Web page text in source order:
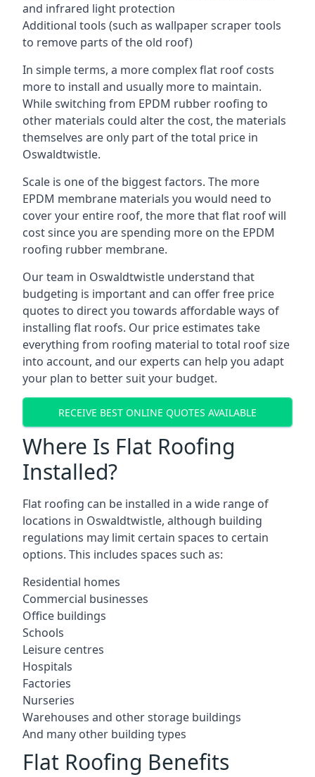
and infrared light protection
Additional tools (such as wallpaper scraper tools
to remove parts of the old roof)
In simple terms, a more complex flat roof costs
more to install and usually more to maintain.
While switching from EPDM rubber roofing to
other materials could alter the cost, the materials
themselves are only part of the total price in
Oswaldtwistle.
Scale is one of the biggest factors. The more
EPDM membrane materials you would need to
cover your entire roof, the more that flat roof will
cost since you are spending more on the EPDM
roofing rubber membrane.
Our team in Oswaldtwistle understand that
budgeting is important and can offer free price
quotes to direct you towards affordable ways of
installing flat roofs. Our price estimates take
everything from roofing material to total roof size
into account, and our experts can help you adapt
your plan to better suit your budget.
RECEIVE BEST ONLINE QUOTES AVAILABLE
Where Is Flat Roofing
Installed?
Flat roofing can be installed in a wide range of
locations in Oswaldtwistle, although building
regulations may limit certain spaces to certain
options. This includes spaces such as:
Residential homes
Commercial businesses
Office buildings
Schools
Leisure centres
Hospitals
Factories
Nurseries
Warehouses and other storage buildings
And many other building types
Flat Roofing Benefits